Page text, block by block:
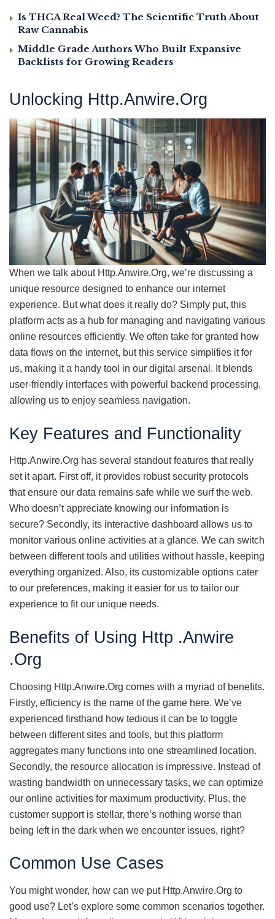
Is THCA Real Weed? The Scientific Truth About
Raw Cannabis
Middle Grade Authors Who Built Expansive
Backlists for Growing Readers
Unlocking Http.Anwire.Org
When we talk about Http.Anwire.Org, we’re discussing a
unique resource designed to enhance our internet
experience. But what does it really do? Simply put, this
platform acts as a hub for managing and navigating various
online resources efficiently. We often take for granted how
data flows on the internet, but this service simplifies it for
us, making it a handy tool in our digital arsenal. It blends
user-friendly interfaces with powerful backend processing,
allowing us to enjoy seamless navigation.
Key Features and Functionality
Http.Anwire.Org has several standout features that really
set it apart. First off, it provides robust security protocols
that ensure our data remains safe while we surf the web.
Who doesn’t appreciate knowing our information is
secure? Secondly, its interactive dashboard allows us to
monitor various online activities at a glance. We can switch
between different tools and utilities without hassle, keeping
everything organized. Also, its customizable options cater
to our preferences, making it easier for us to tailor our
experience to fit our unique needs.
Benefits of Using Http .Anwire
.Org
Choosing Http.Anwire.Org comes with a myriad of benefits.
Firstly, efficiency is the name of the game here. We’ve
experienced firsthand how tedious it can be to toggle
between different sites and tools, but this platform
aggregates many functions into one streamlined location.
Secondly, the resource allocation is impressive. Instead of
wasting bandwidth on unnecessary tasks, we can optimize
our online activities for maximum productivity. Plus, the
customer support is stellar, there’s nothing worse than
being left in the dark when we encounter issues, right?
Common Use Cases
You might wonder, how can we put Http.Anwire.Org to
good use? Let’s explore some common scenarios together.